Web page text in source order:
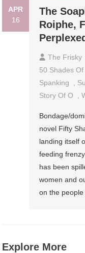
APR
16
The
Roiphe,
The Frisky
50 Shades
Spanking
Story Of O
,
Bondage/
novel Fifty
landing itself
feeding
has been
women and
on the
Explore More